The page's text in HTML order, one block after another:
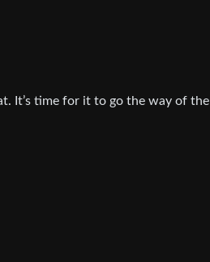
It’s time for it to go the way of the